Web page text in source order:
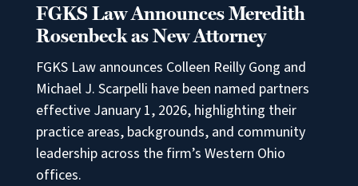
FGKS Law Announces Meredith
Rosenbeck as New Attorney
FGKS Law announces Colleen Reilly Gong and
Michael J. Scarpelli have been named partners
effective January 1, 2026, highlighting their
practice areas, backgrounds, and community
leadership across the firm’s Western Ohio
offices.